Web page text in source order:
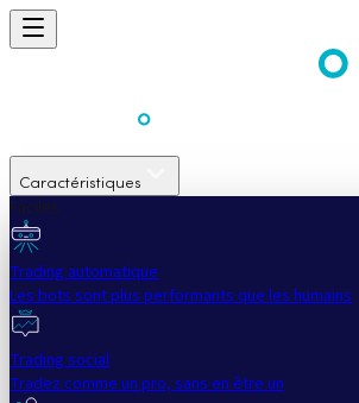
Caractéristiques
Faciles
Trading automatique
Les bots sont plus performants que les humains
Trading social
Tradez comme un pro, sans en être un